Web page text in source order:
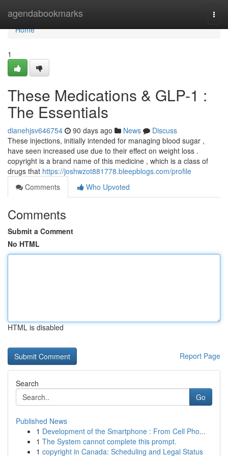
agendabookmarks
Home
Home
1
These Medications & GLP-1 :
The Essentials
dianehjsv646754 90 days ago News
Discuss
These injections, initially intended for managing blood sugar ,
have seen increased use due to their effect on weight loss .
copyright is a brand name of this medicine , which is a class of
drugs that https://joshwzot881778.bleepblogs.com/profile
Comments
Who Upvoted
Comments
Submit a Comment
No HTML
HTML is disabled
Report Page
Search
Go
Published News
1 Development of the Smartphone : From Cell Pho...
1 The System cannot complete this prompt.
1 copyright in Canada: Scheduling and Legal Status